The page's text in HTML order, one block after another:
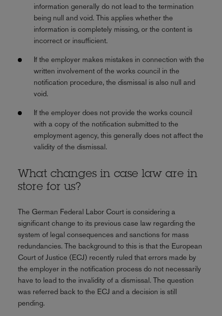
information generally do not lead to the termination
being null and void. This applies whether the
information is completely missing, or the content is
incorrect or insufficient.
If the employer makes mistakes in connection with the
written involvement of the works council in the
notification procedure, the dismissal is also null and
void.
If the employer does not provide the works council
with a copy of the notification submitted to the
employment agency, this generally does not affect the
validity of the dismissal.
What changes in case law are in
store for us?
The German Federal Labor Court is considering a
significant change to its previous case law regarding the
system of legal consequences and sanctions for mass
redundancies. The background to this is that the European
Court of Justice (ECJ) recently ruled that errors made by
the employer in the notification process do not necessarily
have to lead to the invalidity of a dismissal. The question
was referred back to the ECJ and a decision is still
pending.